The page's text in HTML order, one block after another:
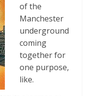
of the
Manchester
underground
coming
together for
one purpose,
like.